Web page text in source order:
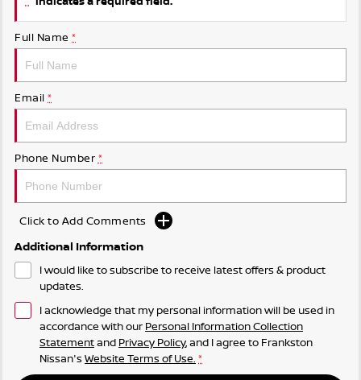
Full Name *
Email *
Phone Number *
Click to Add Comments
Additional Information
I would like to subscribe to receive latest offers & product
updates.
I acknowledge that my personal information will be used in
accordance with our Personal Information Collection
Statementand Privacy Policy, and I agree to Frankston
Nissan's Website Terms of Use. *